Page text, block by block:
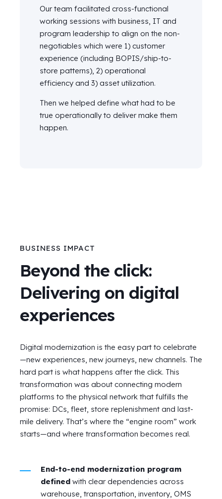
Our team facilitated cross-functional
working sessions with business, IT and
program leadership to align on the non-
negotiables which were 1) customer
experience (including BOPIS/ship-to-
store patterns), 2) operational
efficiency and 3) asset utilization.
Then we helped define what had to be
true operationally to deliver make them
happen.
BUSINESS IMPACT
Beyond the click:
Delivering on digital
experiences
Digital modernization is the easy part to celebrate
—new experiences, new journeys, new channels. The
hard part is what happens after the click. This
transformation was about connecting modern
platforms to the physical network that fulfills the
promise: DCs, fleet, store replenishment and last-
mile delivery. That’s where the “engine room” work
starts—and where transformation becomes real.
End-to-end modernization program
defined with clear dependencies across
warehouse, transportation, inventory, OMS